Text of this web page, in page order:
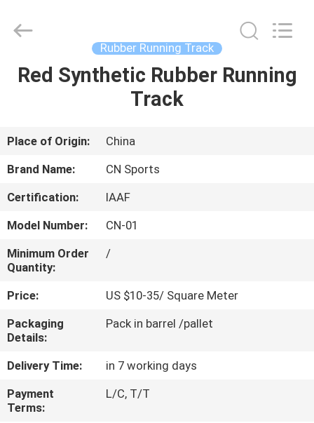
HOME
ABOUT
US
FACTORY
TOUR
QUALITY
CONTROL
CONTACT
US
Materials
Reserved.
Rubber Running Track
Red Synthetic Rubber Running
Track
Place of Origin:
China
Brand Name:
CN Sports
Certification:
IAAF
Model Number:
CN-01
Minimum Order
Quantity:
/
Price:
US $10-35/ Square Meter
Packaging
Details:
Pack in barrel /pallet
Delivery Time:
in 7 working days
Payment
Terms:
L/C, T/T